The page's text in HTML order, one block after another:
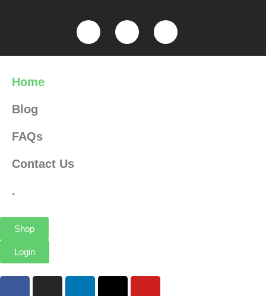
Home
Blog
FAQs
Contact Us
.
Shop
Login